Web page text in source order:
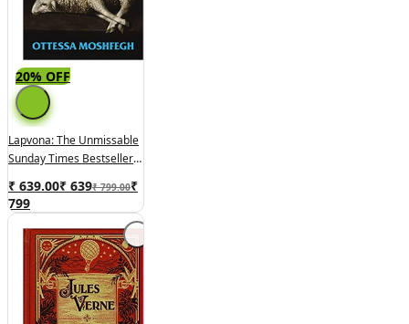
20% OFF
Lapvona: The Unmissable
Sunday Times Bestseller
₹ 639.00₹ 639₹ 799.00₹
799